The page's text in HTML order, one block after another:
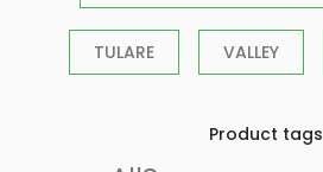
TULARE VALLEY
Product tags